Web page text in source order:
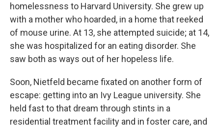
homelessness to Harvard University. She grew up
with a mother who hoarded, in a home that reeked
of mouse urine. At 13, she attempted suicide; at 14,
she was hospitalized for an eating disorder. She
saw both as ways out of her hopeless life.
Soon, Nietfeld became fixated on another form of
escape: getting into an Ivy League university. She
held fast to that dream through stints in a
residential treatment facility and in foster care, and